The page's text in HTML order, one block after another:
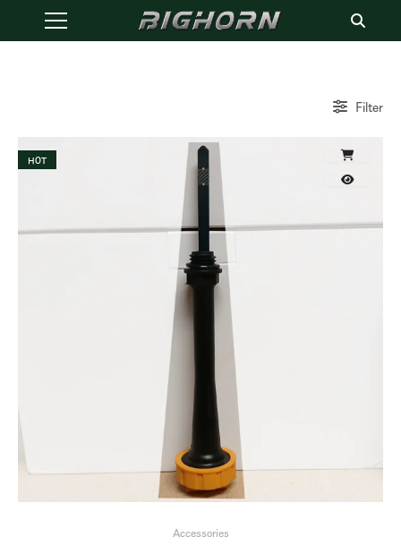
Filter
HOT
Accessories